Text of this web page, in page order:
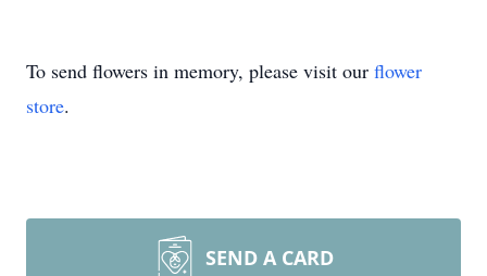
To send flowers in memory, please visit our flower
store.
SEND A CARD